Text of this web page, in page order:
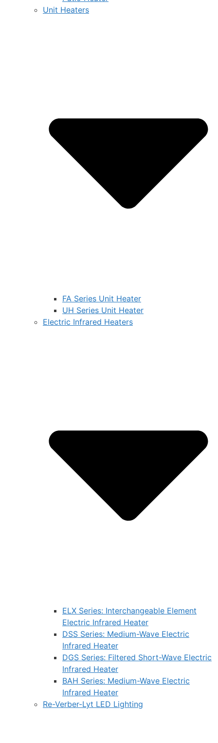
Unit Heaters
FA Series Unit Heater
UH Series Unit Heater
Electric Infrared Heaters
ELX Series: Interchangeable Element
Electric Infrared Heater
DSS Series: Medium-Wave Electric
Infrared Heater
DGS Series: Filtered Short-Wave Electric
Infrared Heater
BAH Series: Medium-Wave Electric
Infrared Heater
Re-Verber-Lyt LED Lighting